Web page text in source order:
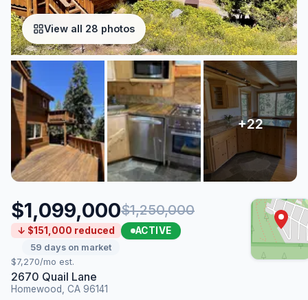
View all 28 photos
$1,099,000$1,250,000
↓ $151,000 reduced ACTIVE
59 days on market
$7,270/mo est.
2670 Quail Lane
Homewood, CA 96141